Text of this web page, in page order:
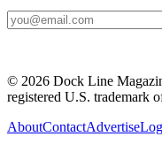
© 2026 Dock Line
registered U.S. trademark
AboutContactAdvertise